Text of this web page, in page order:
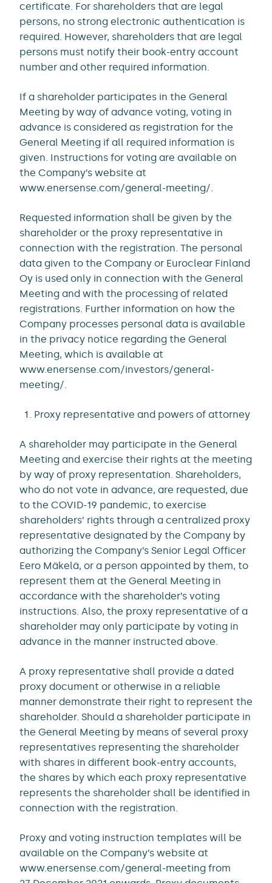
certificate. For shareholders that are legal
persons, no strong electronic authentication is
required. However, shareholders that are legal
persons must notify their book-entry account
number and other required information.
If a shareholder participates in the General
Meeting by way of advance voting, voting in
advance is considered as registration for the
General Meeting if all required information is
given. Instructions for voting are available on
the Company’s website at
www.enersense.com/general-meeting/.
Requested information shall be given by the
shareholder or the proxy representative in
connection with the registration. The personal
data given to the Company or Euroclear Finland
Oy is used only in connection with the General
Meeting and with the processing of related
registrations. Further information on how the
Company processes personal data is available
in the privacy notice regarding the General
Meeting, which is available at
www.enersense.com/investors/general-
meeting/.
Proxy representative and powers of attorney
A shareholder may participate in the General
Meeting and exercise their rights at the meeting
by way of proxy representation. Shareholders,
who do not vote in advance, are requested, due
to the COVID-19 pandemic, to exercise
shareholders’ rights through a centralized proxy
representative designated by the Company by
authorizing the Company’s Senior Legal Officer
Eero Mäkelä, or a person appointed by them, to
represent them at the General Meeting in
accordance with the shareholder’s voting
instructions. Also, the proxy representative of a
shareholder may only participate by voting in
advance in the manner instructed above.
A proxy representative shall provide a dated
proxy document or otherwise in a reliable
manner demonstrate their right to represent the
shareholder. Should a shareholder participate in
the General Meeting by means of several proxy
representatives representing the shareholder
with shares in different book-entry accounts,
the shares by which each proxy representative
represents the shareholder shall be identified in
connection with the registration.
Proxy and voting instruction templates will be
available on the Company’s website at
www.enersense.com/general-meeting from